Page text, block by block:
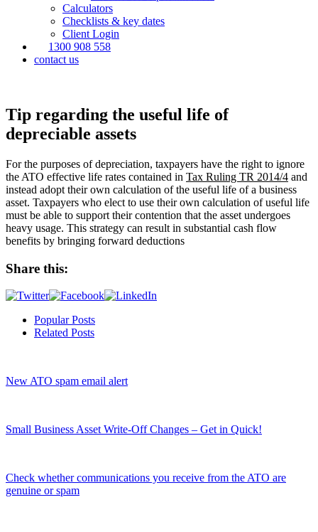
Calculators
Checklists & key dates
Client Login
1300 908 558
contact us
Tip regarding the useful life of
depreciable assets
For the purposes of depreciation, taxpayers have the right to ignore
the ATO effective life rates contained in Tax Ruling TR 2014/4 and
instead adopt their own calculation of the useful life of a business
asset. Taxpayers who elect to use their own calculation of useful life
must be able to support their contention that the asset undergoes
heavy usage. This strategy can result in substantial cash flow
benefits by bringing forward deductions
Share this:
Popular Posts
Related Posts
New ATO spam email alert
Small Business Asset Write-Off Changes – Get in Quick!
Check whether communications you receive from the ATO are
genuine or spam